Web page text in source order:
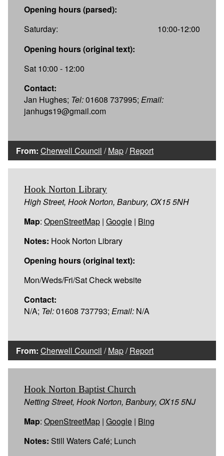
Opening hours (parsed):
Saturday:
10:00-12:00
Opening hours (original text):
Sat 10:00 - 12:00
Contact:
Jan Hughes; Tel:01608 737995; Email:
janhugs19@gmail.com
From: Cherwell Council /Map/Report
Hook Norton Library
High Street, Hook Norton, Banbury, OX15 5NH
Map: OpenStreetMap | Google | Bing
Notes: Hook Norton Library
Opening hours (original text):
Mon/Weds/Fri/Sat Check website
Contact:
N/A; Tel:01608 737793; Email: N/A
From: Cherwell Council /Map/Report
Hook Norton Baptist Church
Netting Street, Hook Norton, Banbury, OX15 5NJ
Map: OpenStreetMap | Google | Bing
Notes: Still Waters Café; Lunch